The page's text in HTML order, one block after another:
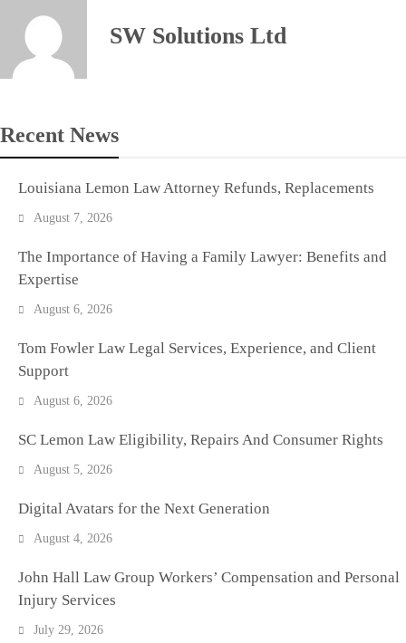
SW Solutions Ltd
Recent News
Louisiana Lemon Law Attorney Refunds, Replacements
August 7, 2026
The Importance of Having a Family Lawyer: Benefits and
Expertise
August 6, 2026
Tom Fowler Law Legal Services, Experience, and Client
Support
August 6, 2026
SC Lemon Law Eligibility, Repairs And Consumer Rights
August 5, 2026
Digital Avatars for the Next Generation
August 4, 2026
John Hall Law Group Workers’ Compensation and Personal
Injury Services
July 29, 2026